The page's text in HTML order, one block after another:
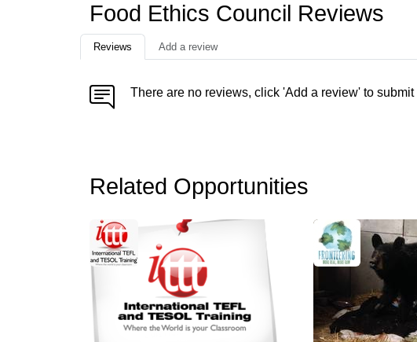
Food Ethics Council Reviews
Reviews Add a review
There are no reviews, click 'Add a review' to submit
Related Opportunities